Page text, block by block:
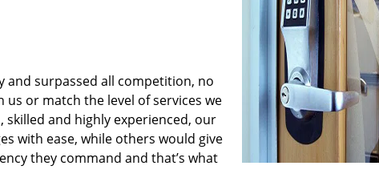
and surpassed all competition, no
or match the level of services we
skilled and highly experienced, our
with ease, while others would give
they command and that’s what